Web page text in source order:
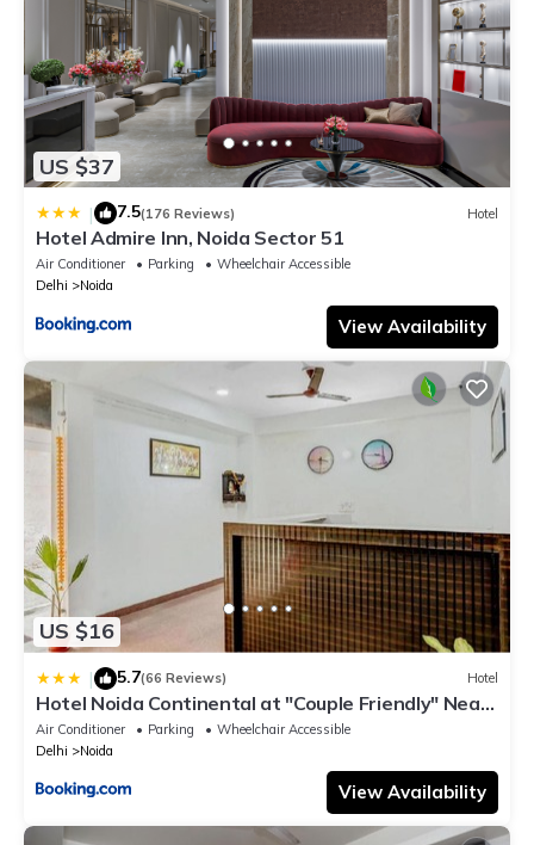
US $37
| 7.5(176 Reviews) Hotel
Hotel Admire Inn, Noida Sector 51
Air Conditioner Parking
Wheelchair Accessible
Delhi
Noida
View Availability
US $16
| 5.7(66 Reviews) Hotel
Hotel Noida Continental at "Couple Friendly" Near
Noida City Center
Air Conditioner Parking
Wheelchair Accessible
Delhi
Noida
View Availability